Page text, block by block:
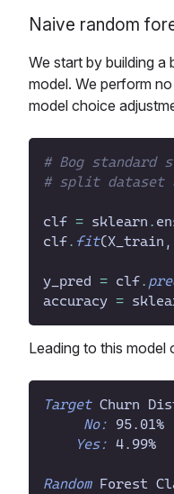
Naive random
We start by building
model. We perform
model choice
#
#
clf = sklearn .
clf. fit(X_train ,
y_pred = clf.
accuracy =
Leading to this model
Target Churn
No: 95.01%
Yes: 4.99%
Random Forest